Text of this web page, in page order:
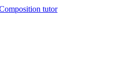
tutor